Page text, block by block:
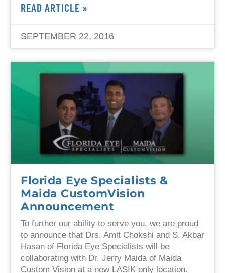
READ ARTICLE »
SEPTEMBER 22, 2016
Florida Eye Specialists &
Maida CustomVision
Announcement
To further our ability to serve you, we are proud
to announce that Drs. Amit Chokshi and S. Akbar
Hasan of Florida Eye Specialists will be
collaborating with Dr. Jerry Maida of Maida
Custom Vision at a new LASIK only location.